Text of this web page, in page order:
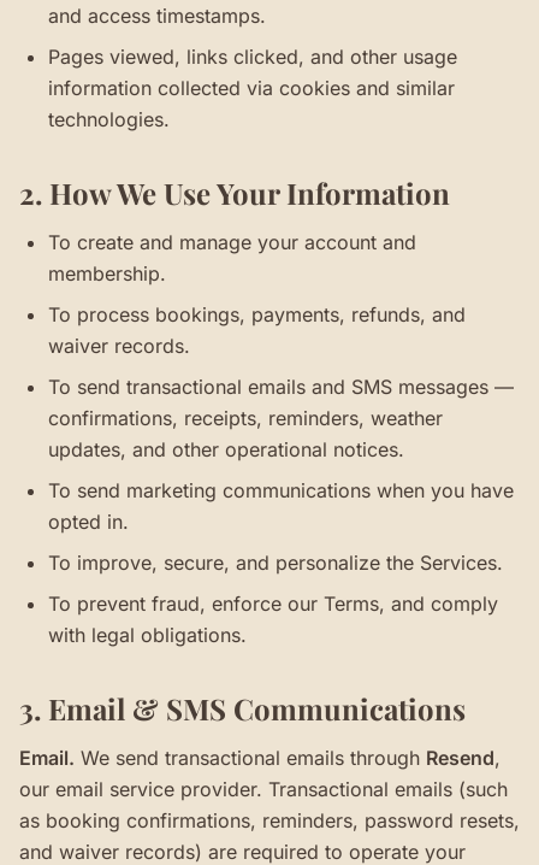
and access timestamps.
Pages viewed, links clicked, and other usage
information collected via cookies and similar
technologies.
2. How We Use Your Information
To create and manage your account and
membership.
To process bookings, payments, refunds, and
waiver records.
To send transactional emails and SMS messages —
confirmations, receipts, reminders, weather
updates, and other operational notices.
To send marketing communications when you have
opted in.
To improve, secure, and personalize the Services.
To prevent fraud, enforce our Terms, and comply
with legal obligations.
3. Email & SMS Communications
Email. We send transactional emails through Resend,
our email service provider. Transactional emails (such
as booking confirmations, reminders, password resets,
and waiver records) are required to operate your